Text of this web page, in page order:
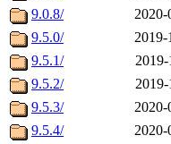
9.0.8/
2020-
9.5.0/
2019-
9.5.1/
2019-
9.5.2/
2019-
9.5.3/
2020-
9.5.4/
2020-